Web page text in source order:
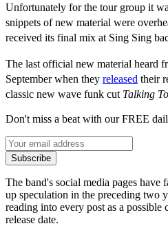
Unfortunately for the tour group it
snippets of new material were
received its final mix at Sing Sing
The last official new material heard
September when they released their
classic new wave funk cut Talking
Don't miss a beat with our FREE
Subscribe
The band's social media pages
up speculation in the preceding two
reading into every post as a possible
release date.